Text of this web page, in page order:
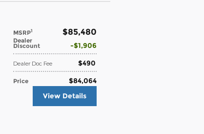
MSRP1 $85,480
Dealer
Discount $1,906
Dealer Doc Fee $490
Price $84,064
View Details